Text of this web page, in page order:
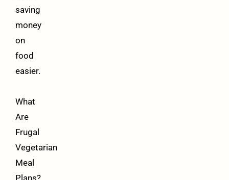
saving
money
on
food
easier.
What
Are
Frugal
Vegetarian
Meal
Plans?